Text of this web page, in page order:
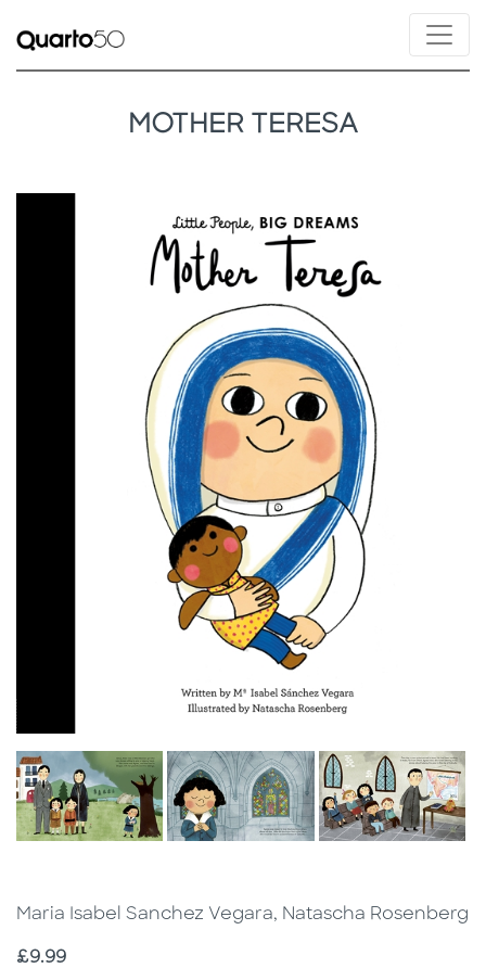
MOTHER TERESA
Maria Isabel Sanchez Vegara, Natascha Rosenberg
Price
£9.99